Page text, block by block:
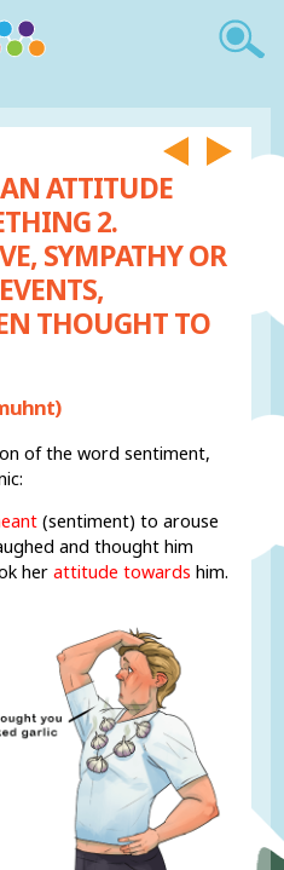
ATTITUDE
2.
SYMPATHY OR
THOUGHT TO
of the word sentiment,
(sentiment) to arouse
and thought him
herattitude towards him.